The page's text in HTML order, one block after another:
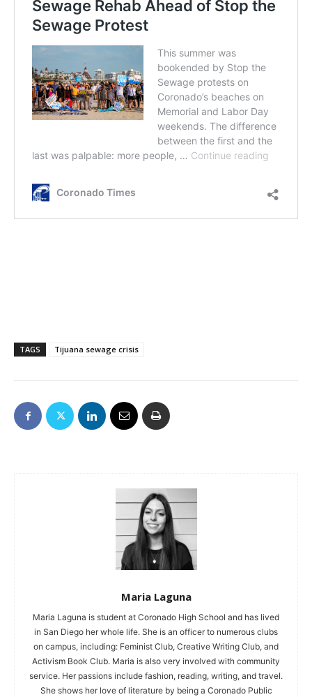
TAGS Tijuana sewage crisis
Maria Laguna
Maria Laguna is student at Coronado High School and has lived
in San Diego her whole life. She is an officer to numerous clubs
on campus, including: Feminist Club, Creative Writing Club, and
Activism Book Club. Maria is also very involved with community
service. Her passions include fashion, reading, writing, and travel.
She shows her love of literature by being a Coronado Public